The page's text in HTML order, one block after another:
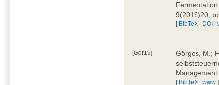
9(2019)20,
[ BibTeX | DOI |
[Gör19]
Görges, M.;
[ BibTeX |www ]